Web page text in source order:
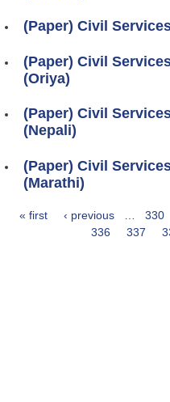
(Paper) Civil
(Paper) Civil
(Oriya)
(Paper) Civil
(Nepali)
(Paper) Civil
(Marathi)
« first ‹ previous … 330
336
337